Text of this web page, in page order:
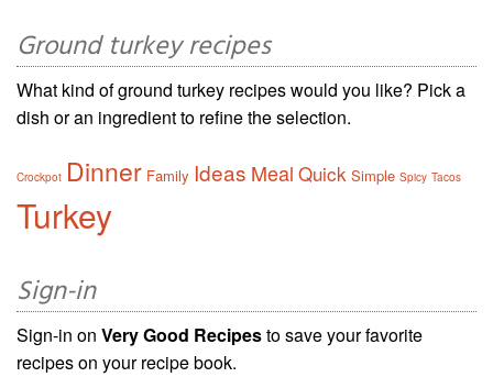
Ground turkey recipes
What kind of ground turkey recipes would you like? Pick a
dish or an ingredient to refine the selection.
Crockpot Dinner Family Ideas Meal Quick Simple Spicy Tacos
Turkey
Sign-in
Sign-in on Very Good Recipesto save your favorite
recipes on your recipe book.